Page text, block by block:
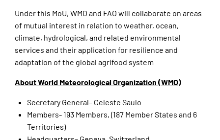
Under this MoU, WMO and FAO will collaborate on areas
of mutual interest in relation to weather, ocean,
climate, hydrological, and related environmental
services and their application for resilience and
adaptation of the global agrifood system
About World Meteorological Organization (WMO)
Secretary General– Celeste Saulo
Members- 193 Members, (187 Member States and 6
Territories)